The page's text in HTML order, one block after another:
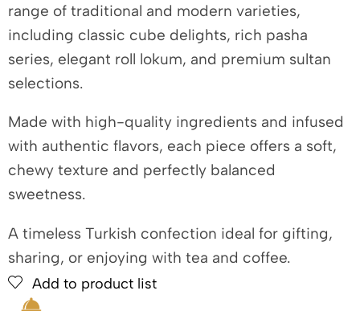
range of traditional and modern varieties,
including classic cube delights, rich pasha
series, elegant roll lokum, and premium sultan
selections.
Made with high-quality ingredients and infused
with authentic flavors, each piece offers a soft,
chewy texture and perfectly balanced
sweetness.
A timeless Turkish confection ideal for gifting,
sharing, or enjoying with tea and coffee.
Add to product list